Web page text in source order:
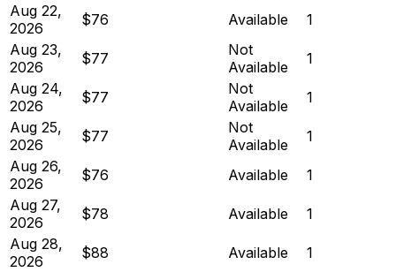
Aug 22,
2026
$76 Available
1
Aug 23,
2026
$77
Not
Available
1
Aug 24,
2026
$77
Not
Available
1
Aug 25,
2026
$77
Not
Available
1
Aug 26,
2026
$76 Available
1
Aug 27,
2026
$78 Available
1
Aug 28,
2026
$88 Available
1